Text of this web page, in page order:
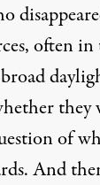
often in
they
of
And